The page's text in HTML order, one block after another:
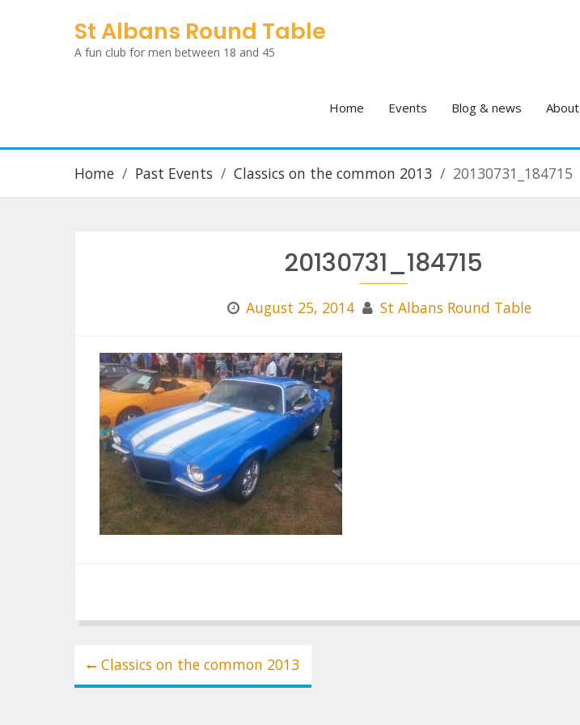
St Albans Round Table
A fun club for men between 18 and 45
Home Events Blog & news About
Home Past Events Classics on the common 2013 20130731_184715
20130731_184715
August 25, 2014 St Albans Round Table
Post
navigation
Classics on the common 2013